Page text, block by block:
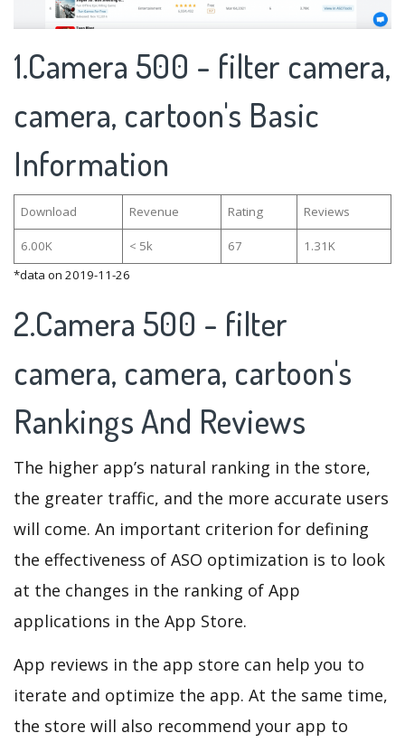
1.Camera 500 - filter camera,
camera, cartoon's Basic
Information
Download Revenue Rating Reviews
6.00K < 5k 67
1.31K
*data on 2019-11-26
2.Camera 500 - filter
camera, camera, cartoon's
Rankings And Reviews
The higher app’s natural ranking in the store,
the greater traffic, and the more accurate users
will come. An important criterion for defining
the effectiveness of ASO optimization is to look
at the changes in the ranking of App
applications in the App Store.
App reviews in the app store can help you to
iterate and optimize the app. At the same time,
the store will also recommend your app to